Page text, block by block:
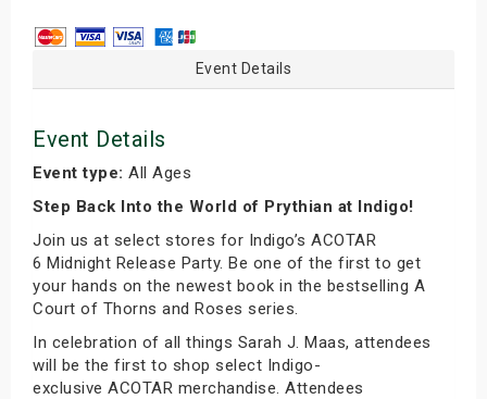
Event Details
Event Details
Event type: All Ages
Step Back Into the World of Prythian at Indigo!
Join us at select stores for Indigo’s ACOTAR
6 Midnight Release Party. Be one of the first to get
your hands on the newest book in the bestselling A
Court of Thorns and Roses series.
In celebration of all things Sarah J. Maas, attendees
will be the first to shop select Indigo-
exclusive ACOTAR merchandise. Attendees